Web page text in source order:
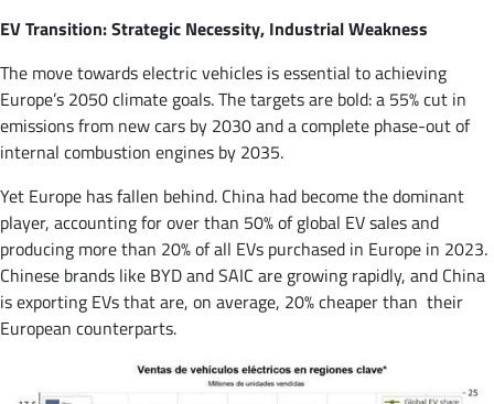
EV Transition: Strategic Necessity, Industrial Weakness
The move towards electric vehicles is essential to achieving
Europe’s 2050 climate goals. The targets are bold: a 55% cut in
emissions from new cars by 2030 and a complete phase-out of
internal combustion engines by 2035​.
Yet Europe has fallen behind. China had become the dominant
player, accounting for over than 50% of global EV sales and
producing more than 20% of all EVs purchased in Europe in 2023​.
Chinese brands like BYD and SAIC are growing rapidly, and China
is exporting EVs that are, on average, 20% cheaper than their
European counterparts​.